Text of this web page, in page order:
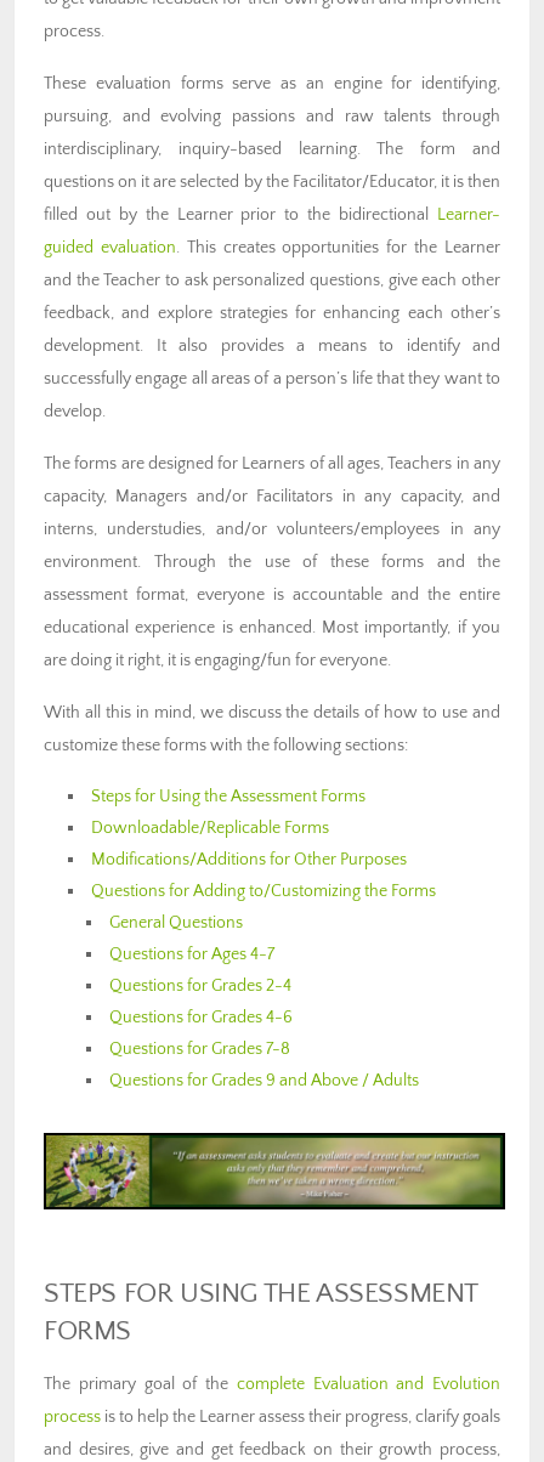
process.
These evaluation forms serve as an engine for identifying,
pursuing, and evolving passions and raw talents through
interdisciplinary, inquiry-based learning. The form and
questions on it are selected by the Facilitator/Educator, it is then
filled out by the Learner prior to the bidirectional Learner-
guided evaluation. This creates opportunities for the Learner
and the Teacher to ask personalized questions, give each other
feedback, and explore strategies for enhancing each other’s
development. It also provides a means to identify and
successfully engage all areas of a person’s life that they want to
develop.
The forms are designed for Learners of all ages, Teachers in any
capacity, Managers and/or Facilitators in any capacity, and
interns, understudies, and/or volunteers/employees in any
environment. Through the use of these forms and the
assessment format, everyone is accountable and the entire
educational experience is enhanced. Most importantly, if you
are doing it right, it is engaging/fun for everyone.
With all this in mind, we discuss the details of how to use and
customize these forms with the following sections:
Steps for Using the Assessment Forms
Downloadable/Replicable Forms
Modifications/Additions for Other Purposes
Questions for Adding to/Customizing the Forms
General Questions
Questions for Ages 4-7
Questions for Grades 2-4
Questions for Grades 4-6
Questions for Grades 7-8
Questions for Grades 9 and Above / Adults
STEPS FOR USING THE ASSESSMENT
FORMS
The primary goal of the complete Evaluation and Evolution
process is to help the Learner assess their progress, clarify goals
and desires, give and get feedback on their growth process,